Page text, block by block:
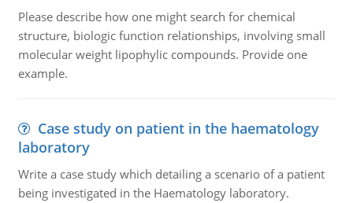
Please describe how one might search for chemical
structure, biologic function relationships, involving small
molecular weight lipophylic compounds. Provide one
example.
Case study on patient in the haematology
laboratory
Write a case study which detailing a scenario of a patient
being investigated in the Haematology laboratory.